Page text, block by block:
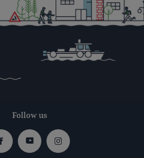
Follow us
FacebookYoutubeInstagram